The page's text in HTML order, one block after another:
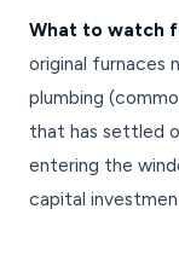
What to watch
original furnaces
plumbing
that has settled
entering the
capital